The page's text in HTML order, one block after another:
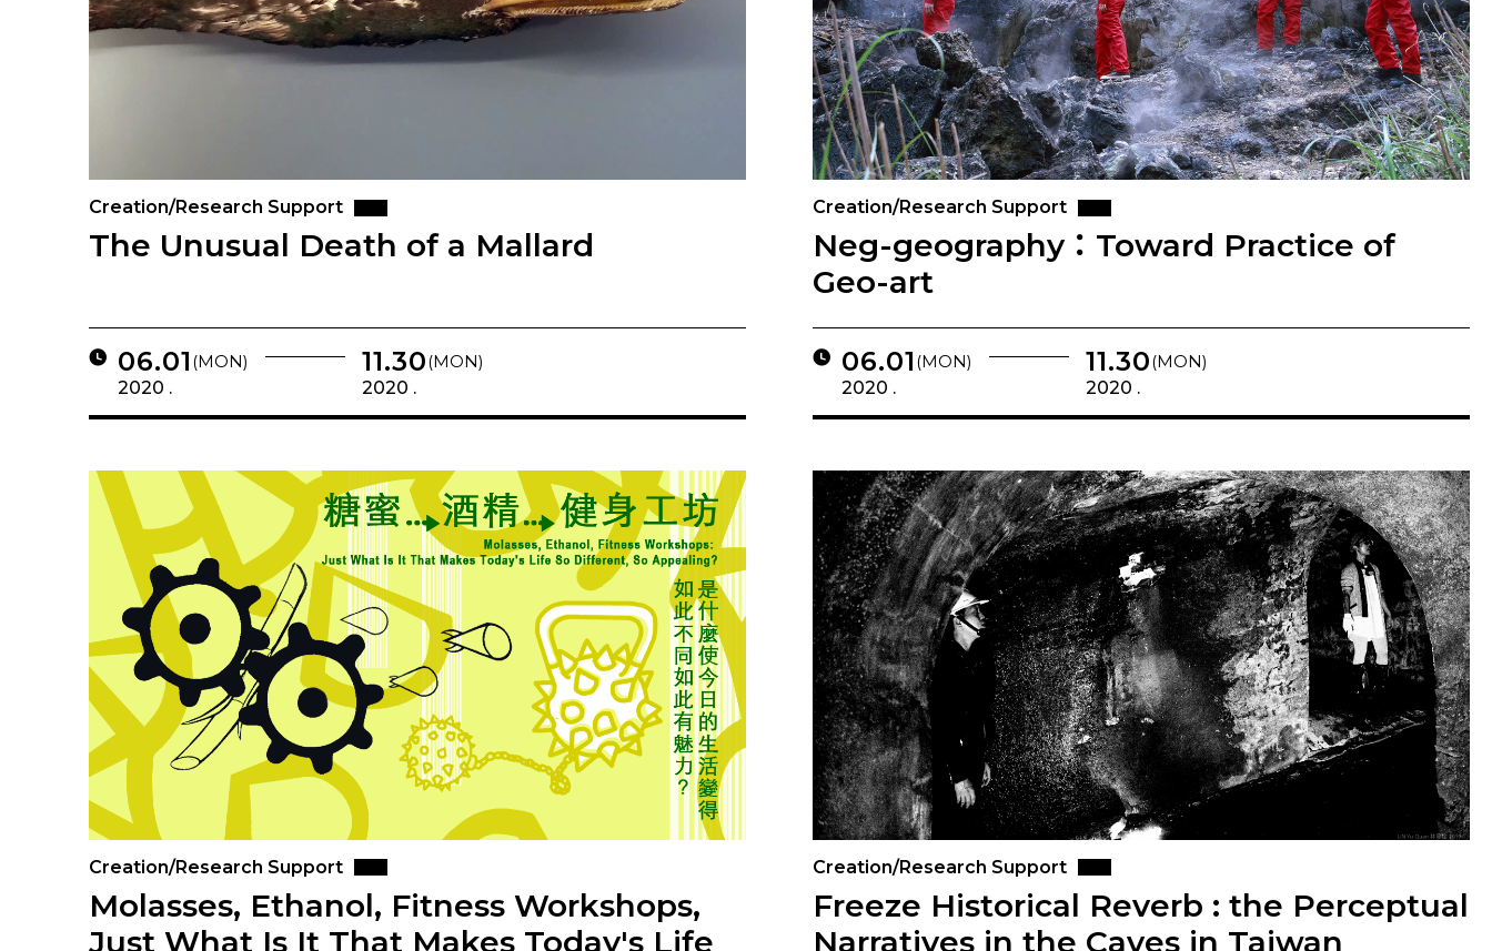
Creation/Research Support
The Unusual Death of a Mallard
06.01 (MON)
2020 .
11.30(MON)
2020 .
Creation/Research Support
Neg-geography：Toward Practice of
Geo-art
06.01 (MON)
2020 .
11.30(MON)
2020 .
Creation/Research Support
Molasses, Ethanol, Fitness Workshops,
Just What Is It That Makes Today's Life
Creation/Research Support
Freeze Historical Reverb : the Perceptual
Narratives in the Caves in Taiwan